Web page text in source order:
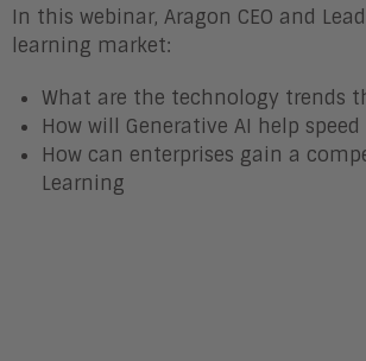
In this webinar, Aragon CEO and
learning market:
What are the technology trends
How will Generative AI help
How can enterprises gain a
Learning